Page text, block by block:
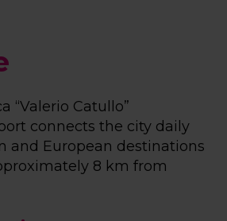
“Valerio Catullo”
connects the city daily
and European destinations
8 km from